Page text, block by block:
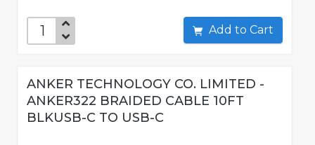
Add to Cart
ANKER TECHNOLOGY CO. LIMITED -
ANKER322 BRAIDED CABLE 10FT
BLKUSB-C TO USB-C